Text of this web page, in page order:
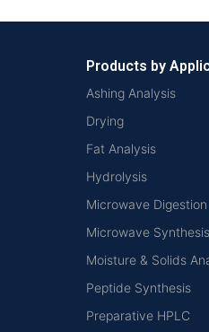
Products by
Ashing Analysis
Drying
Fat Analysis
Hydrolysis
Microwave Digestion
Microwave Synthesis
Moisture & Solids
Peptide Synthesis
Preparative HPLC